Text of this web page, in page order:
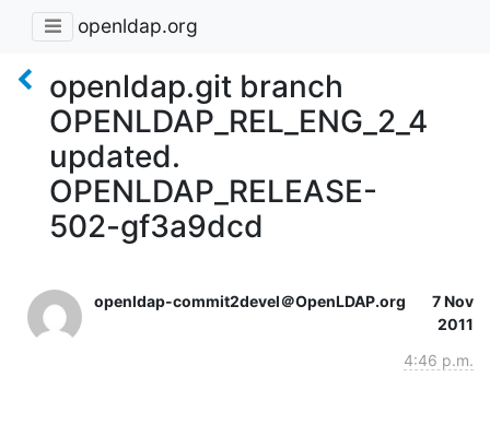
openldap.org
openldap.git branch
OPENLDAP_REL_ENG_2_4
updated.
OPENLDAP_RELEASE-
502-gf3a9dcd
openldap-commit2devel＠OpenLDAP.org
7 Nov
2011
4:46 p.m.